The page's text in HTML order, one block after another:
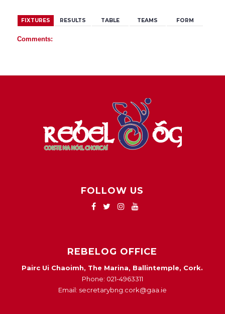
FIXTURES RESULTS TABLE TEAMS FORM
Comments:
FOLLOW US
REBELOG OFFICE
Pairc Ui Chaoimh, The Marina, Ballintemple, Cork.
Phone: 021-4963311
Email: secretarybng.cork@gaa.ie